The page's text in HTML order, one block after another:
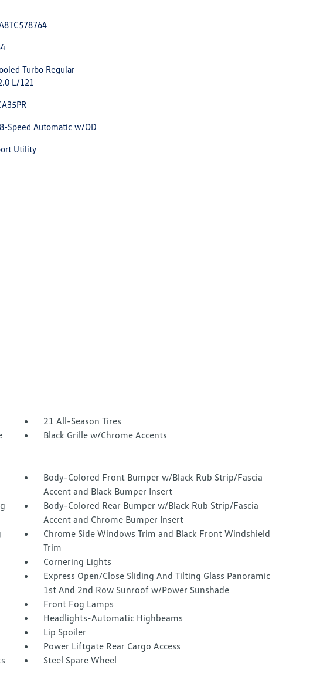
Turbo Regular
L/121
Speed Automatic w/OD
Utility
21 All-Season Tires
Black Grille w/Chrome Accents
Body-Colored Front Bumper w/Black Rub Strip/Fascia
Accent and Black Bumper Insert
Body-Colored Rear Bumper w/Black Rub Strip/Fascia
Accent and Chrome Bumper Insert
Chrome Side Windows Trim and Black Front Windshield
Trim
Cornering Lights
Express Open/Close Sliding And Tilting Glass Panoramic
1st And 2nd Row Sunroof w/Power Sunshade
Front Fog Lamps
Headlights-Automatic Highbeams
Lip Spoiler
Power Liftgate Rear Cargo Access
Steel Spare Wheel